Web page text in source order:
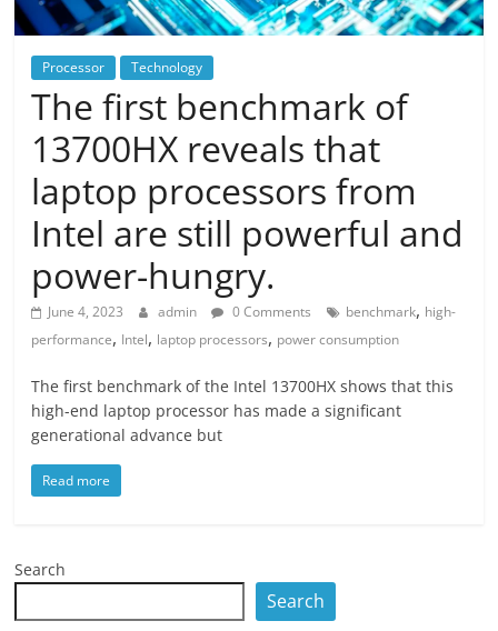
Processor Technology
The first benchmark of
13700HX reveals that
laptop processors from
Intel are still powerful and
power-hungry.
June 4, 2023 admin 0 Comments benchmark, high-
performance, Intel, laptop processors, power consumption
The first benchmark of the Intel 13700HX shows that this
high-end laptop processor has made a significant
generational advance but
Read more
Search
Search